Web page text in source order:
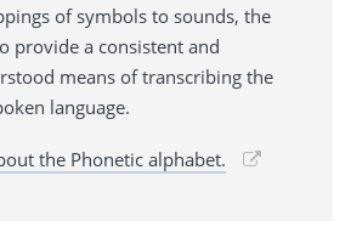
of symbols to sounds, the
provide a consistent and
means of transcribing the
language.
the Phonetic alphabet.